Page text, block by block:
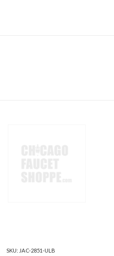
SKU: JAC-2851-ULB